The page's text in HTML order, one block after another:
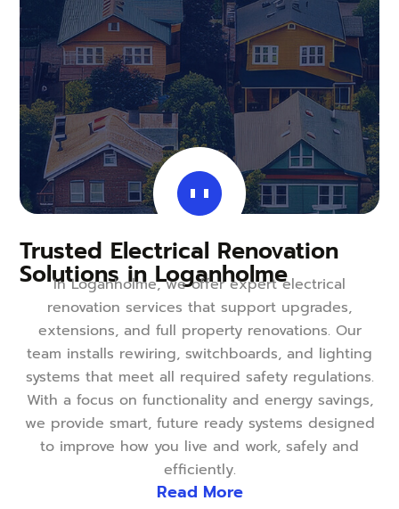
Trusted Electrical Renovation
Solutions in Loganholme
In Loganholme, we offer expert electrical
renovation services that support upgrades,
extensions, and full property renovations. Our
team installs rewiring, switchboards, and lighting
systems that meet all required safety regulations.
With a focus on functionality and energy savings,
we provide smart, future ready systems designed
to improve how you live and work, safely and
efficiently.
Read More